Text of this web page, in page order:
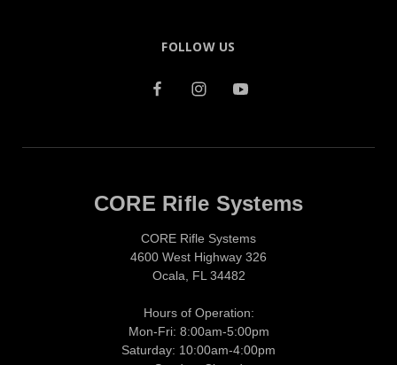
FOLLOW US
CORE Rifle Systems
CORE Rifle Systems
4600 West Highway 326
Ocala, FL 34482
Hours of Operation:
Mon-Fri: 8:00am-5:00pm
Saturday: 10:00am-4:00pm